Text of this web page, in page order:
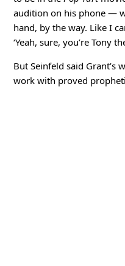
audition on his phone —
hand, by the way. Like I
‘Yeah, sure, you’re Tony
But Seinfeld said Grant’s
work with proved